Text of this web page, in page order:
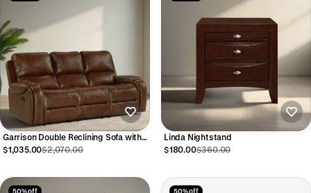
Garrison Double Reclining Sofa with
USB
$1,035.00$2,070.00
Linda Nightstand
$180.00$360.00
50% off 50% off